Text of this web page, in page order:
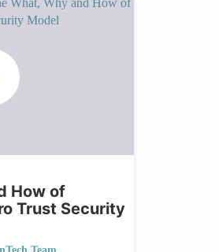
How of
Trust Security